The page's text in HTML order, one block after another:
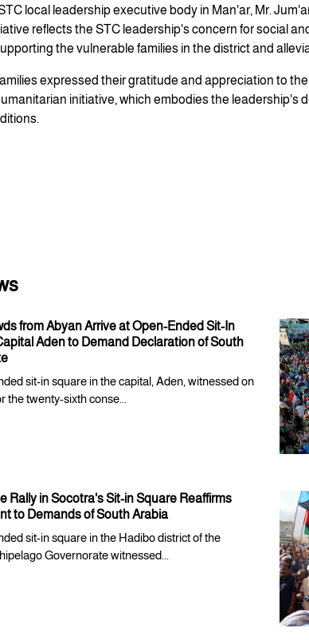
local leadership executive body in Man'ar, Mr.
reflects the STC leadership's concern for social
the vulnerable families in the district and
expressed their gratitude and appreciation to
initiative, which embodies the leadership's
from Abyan Arrive at Open-Ended Sit-In
Aden to Demand Declaration of South
sit-in square in the capital, Aden, witnessed on
the twenty-sixth conse...
Rally in Socotra's Sit-in Square Reaffirms
to Demands of South Arabia
sit-in square in the Hadibo district of the
Governorate witnessed...